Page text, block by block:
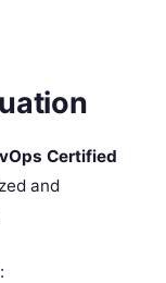
Certified
and